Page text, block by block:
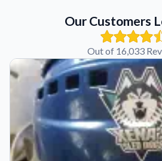
Our Customers
Out of 16,033